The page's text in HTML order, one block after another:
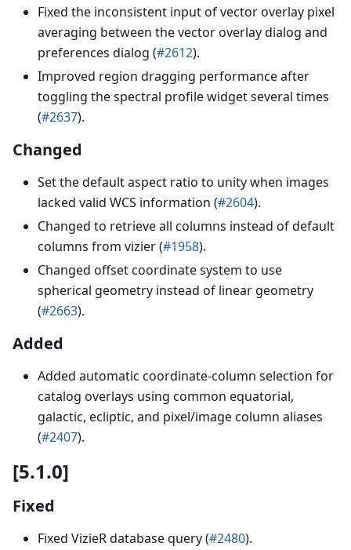
Fixed the inconsistent input of vector overlay pixel
averaging between the vector overlay dialog and
preferences dialog (#2612).
Improved region dragging performance after
toggling the spectral profile widget several times
(#2637).
Changed
Set the default aspect ratio to unity when images
lacked valid WCS information (#2604).
Changed to retrieve all columns instead of default
columns from vizier (#1958).
Changed offset coordinate system to use
spherical geometry instead of linear geometry
(#2663).
Added
Added automatic coordinate-column selection for
catalog overlays using common equatorial,
galactic, ecliptic, and pixel/image column aliases
(#2407).
[5.1.0]
Fixed
Fixed VizieR database query (#2480).